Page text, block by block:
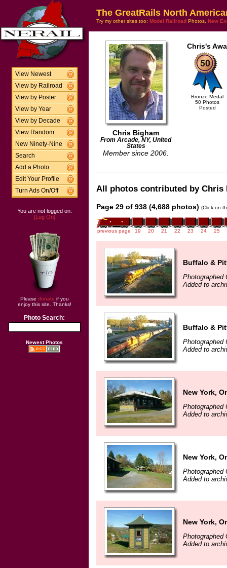
View Newest
View by Railroad
View by Poster
View by Year
View by Decade
View Random
New Ninety-Nine
Search
Add a Photo
Edit Your Profile
Turn Ads On/Off
You are not logged on.
[Log On]
Please donate if you
enjoy this site. Thanks!
Photo Search:
Newest Photos
The GreatRails North
Try my other sites too: Model Railroad Photos, New
Chris Bigham
From Arcade, NY, United
States
Member since 2006.
Chris's
Bronze Medal
50 Photos
Posted
All photos contributed by
Page 29 of 938 (4,688 photos) (Click on
previous page 19 20 21 22 23 24 25
Buffalo &
Photographed
Added to
Buffalo &
Photographed
Added to
New York,
Photographed
Added to
New York,
Photographed
Added to
New York,
Photographed
Added to